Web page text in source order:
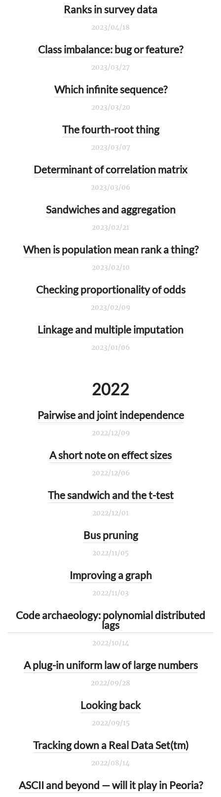
Ranks in survey data
2023/04/18
Class imbalance: bug or feature?
2023/03/27
Which infinite sequence?
2023/03/20
The fourth-root thing
2023/03/07
Determinant of correlation matrix
2023/03/06
Sandwiches and aggregation
2023/02/21
When is population mean rank a thing?
2023/02/10
Checking proportionality of odds
2023/02/09
Linkage and multiple imputation
2023/01/06
2022
Pairwise and joint independence
2022/12/09
A short note on effect sizes
2022/12/06
The sandwich and the t-test
2022/12/01
Bus pruning
2022/11/05
Improving a graph
2022/11/03
Code archaeology: polynomial distributed
lags
2022/10/14
A plug-in uniform law of large numbers
2022/09/28
Looking back
2022/09/15
Tracking down a Real Data Set(tm)
2022/08/14
ASCII and beyond — will it play in Peoria?